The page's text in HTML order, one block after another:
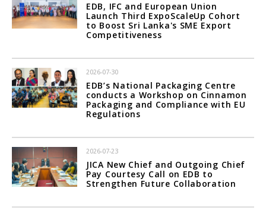
EDB, IFC and European Union
Launch Third ExpoScaleUp Cohort
to Boost Sri Lanka's SME Export
Competitiveness
2026-07-30
EDB’s National Packaging Centre
conducts a Workshop on Cinnamon
Packaging and Compliance with EU
Regulations
2026-07-23
JICA New Chief and Outgoing Chief
Pay Courtesy Call on EDB to
Strengthen Future Collaboration